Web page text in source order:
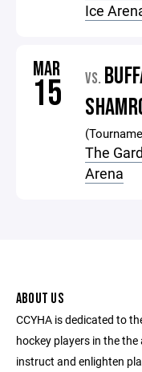
Ice
MAR
15 VS.
The
Arena
ABOUT US
CCYHA is dedicated to
hockey players in the
instruct and enlighten